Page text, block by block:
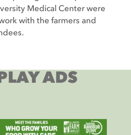
Medical Center were
with the farmers and
ADS